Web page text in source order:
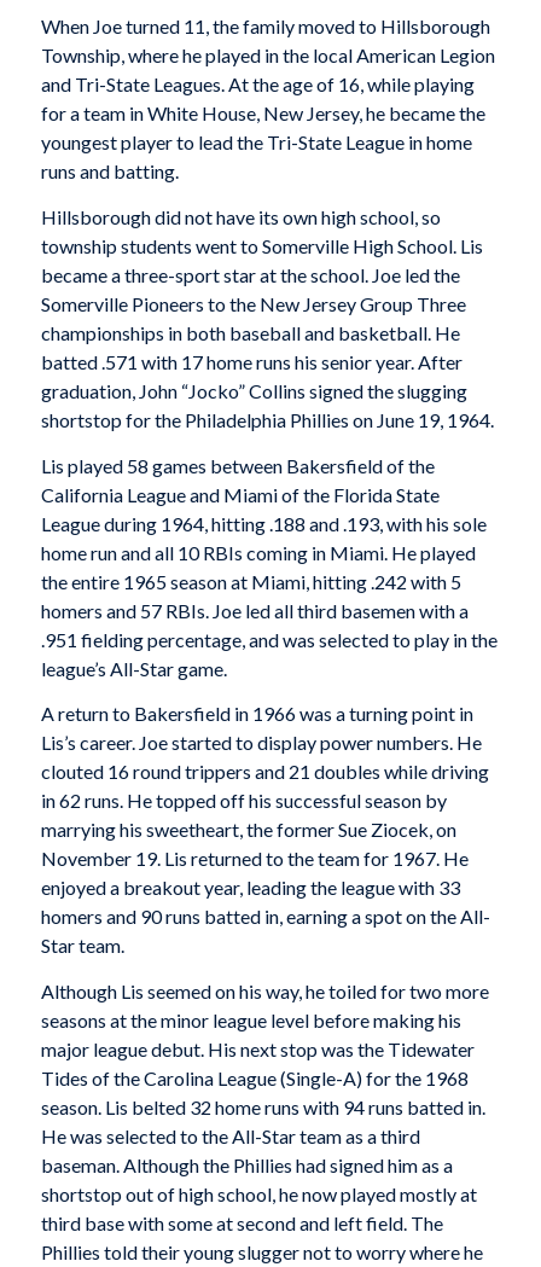
When Joe turned 11, the family moved to Hillsborough
Township, where he played in the local American Legion
and Tri-State Leagues. At the age of 16, while playing
for a team in White House, New Jersey, he became the
youngest player to lead the Tri-State League in home
runs and batting.
Hillsborough did not have its own high school, so
township students went to Somerville High School. Lis
became a three-sport star at the school. Joe led the
Somerville Pioneers to the New Jersey Group Three
championships in both baseball and basketball. He
batted .571 with 17 home runs his senior year. After
graduation, John “Jocko” Collins signed the slugging
shortstop for the Philadelphia Phillies on June 19, 1964.
Lis played 58 games between Bakersfield of the
California League and Miami of the Florida State
League during 1964, hitting .188 and .193, with his sole
home run and all 10 RBIs coming in Miami. He played
the entire 1965 season at Miami, hitting .242 with 5
homers and 57 RBIs. Joe led all third basemen with a
.951 fielding percentage, and was selected to play in the
league’s All-Star game.
A return to Bakersfield in 1966 was a turning point in
Lis’s career. Joe started to display power numbers. He
clouted 16 round trippers and 21 doubles while driving
in 62 runs. He topped off his successful season by
marrying his sweetheart, the former Sue Ziocek, on
November 19. Lis returned to the team for 1967. He
enjoyed a breakout year, leading the league with 33
homers and 90 runs batted in, earning a spot on the All-
Star team.
Although Lis seemed on his way, he toiled for two more
seasons at the minor league level before making his
major league debut. His next stop was the Tidewater
Tides of the Carolina League (Single-A) for the 1968
season. Lis belted 32 home runs with 94 runs batted in.
He was selected to the All-Star team as a third
baseman. Although the Phillies had signed him as a
shortstop out of high school, he now played mostly at
third base with some at second and left field. The
Phillies told their young slugger not to worry where he